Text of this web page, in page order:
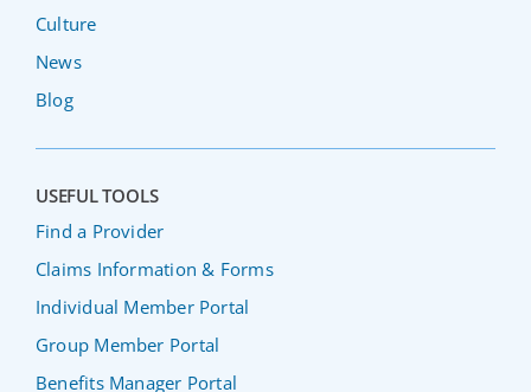
Culture
News
Blog
USEFUL TOOLS
Find a Provider
Claims Information & Forms
Individual Member Portal
Group Member Portal
Benefits Manager Portal